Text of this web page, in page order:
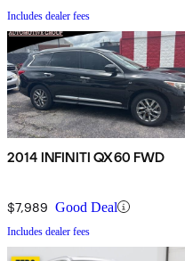
Includes dealer fees
2014 INFINITI QX60 FWD
$7,989 Good Deal
Includes dealer fees